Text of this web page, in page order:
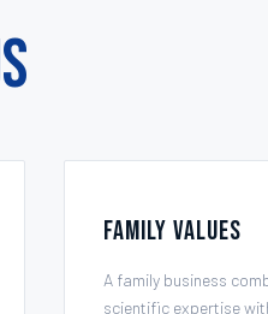
Family Values
A family business
scientific expertise